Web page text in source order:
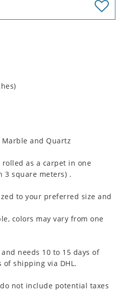
and Quartz
rolled as a carpet in one
3 square meters) .
to your preferred size and
colors may vary from one
needs 10 to 15 days of
shipping via DHL.
not include potential taxes